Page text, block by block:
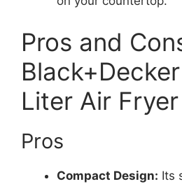
Pros and
Liter Air Fryer
Pros
Compact Design: Its